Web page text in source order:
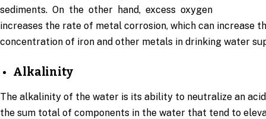
sediments. On the other hand, excess oxygen
increases the rate of metal corrosion, which can increase
concentration of iron and other metals in drinking water
Alkalinity
The alkalinity of the water is its ability to neutralize an
the sum total of components in the water that tend to